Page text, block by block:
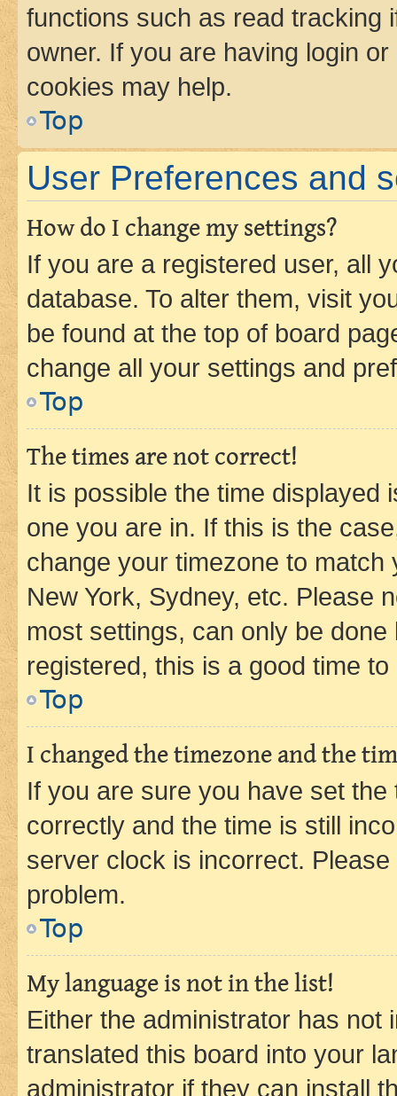
functions such as read tracking
owner. If you are having login
cookies may help.
Top
User Preferences and
How do I change my settings?
If you are a registered user, all
database. To alter them, visit
be found at the top of board
change all your settings and
Top
The times are not correct!
It is possible the time displayed
one you are in. If this is the
change your timezone to
New York, Sydney, etc. Please
most settings, can only be
registered, this is a good time to
Top
I changed the timezone and the
If you are sure you have set
correctly and the time is still
server clock is incorrect.
problem.
Top
My language is not in the list!
Either the administrator has not
translated this board into your
administrator if they can install